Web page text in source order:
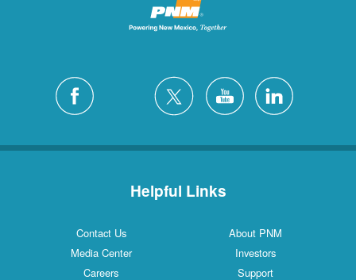
Helpful Links
Contact Us
About PNM
Media Center
Investors
Careers
Support